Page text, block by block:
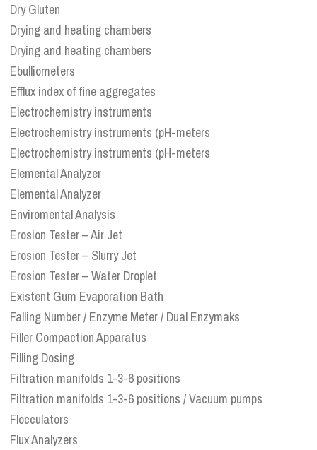
Dry Gluten
Drying and heating chambers
Drying and heating chambers
Ebulliometers
Efflux index of fine aggregates
Electrochemistry instruments
Electrochemistry instruments (pH-meters
Electrochemistry instruments (pH-meters
Elemental Analyzer
Elemental Analyzer
Enviromental Analysis
Erosion Tester – Air Jet
Erosion Tester – Slurry Jet
Erosion Tester – Water Droplet
Existent Gum Evaporation Bath
Falling Number / Enzyme Meter / Dual Enzymaks
Filler Compaction Apparatus
Filling Dosing
Filtration manifolds 1-3-6 positions
Filtration manifolds 1-3-6 positions / Vacuum pumps
Flocculators
Flux Analyzers